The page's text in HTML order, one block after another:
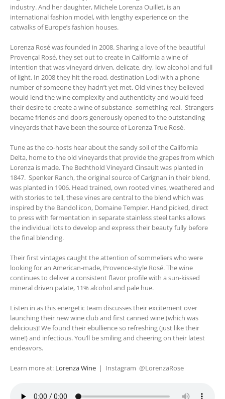
industry. And her daughter, Michele Lorenza Ouillet, is an
international fashion model, with lengthy experience on the
catwalks of Europe’s fashion houses.
Lorenza Rosé was founded in 2008. Sharing a love of the beautiful
Provençal Rosé, they set out to create in California a wine of
intention that was vineyard driven, delicate, dry, low alcohol and full
of light. In 2008 they hit the road, destination Lodi with a phone
number of someone they hadn’t yet met. Old vines they believed
would lend the wine complexity and authenticity and would feed
their desire to create a wine of substance–something real. Strangers
became friends and doors generously opened to the outstanding
vineyards that have been the source of Lorenza True Rosé.
Tune as the co-hosts hear about the sandy soil of the California
Delta, home to the old vineyards that provide the grapes from which
Lorenza is made. The Bechthold Vineyard Cinsault was planted in
1847. Spenker Ranch, the original source of Carignan in their blend,
was planted in 1906. Head trained, own rooted vines, weathered and
with stories to tell, these vines are central to the blend which was
inspired by the Bandol icon, Domaine Tempier. Hand picked, direct
to press with fermentation in separate stainless steel tanks allows
the individual lots to develop and express their beauty fully before
the final blending.
Their first vintages caught the attention of sommeliers who were
looking for an American-made, Provence-style Rosé. The wine
continues to deliver a consistent flavor profile with a sun-kissed
mineral driven palate, 11% alcohol and pale hue.
Listen in as this energetic team discusses their excitement over
launching their new wine club and first canned wine (which was
delicious)! We found their ebullience so refreshing (just like their
wine!) and infectious. You’ll be smiling and cheering on their latest
endeavors.
Learn more at: Lorenza Wine | Instagram @LorenzaRose